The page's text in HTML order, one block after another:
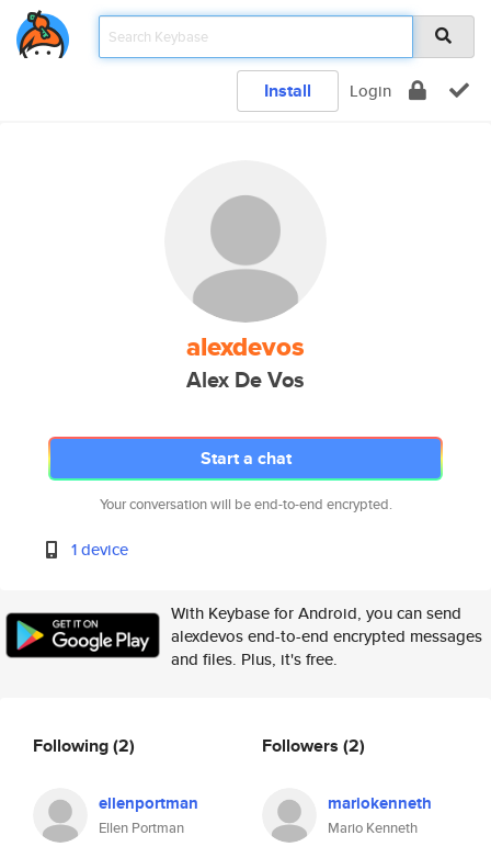
Install Login
alexdevos
Alex De Vos
Start a chat
Your conversation will be end-to-end encrypted.
1 device
With Keybase for Android, you can send
alexdevos end-to-end encrypted messages
and files. Plus, it's free.
Following(2)
ellenportman
Ellen Portman
Followers (2)
mariokenneth
Mario Kenneth